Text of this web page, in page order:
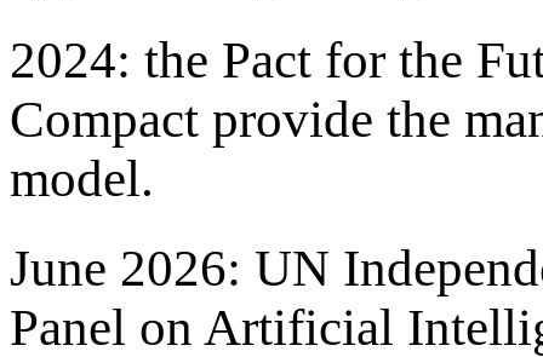
2024: the Pact for the
Compact provide the
model.
June 2026: UN
Panel on Artificial